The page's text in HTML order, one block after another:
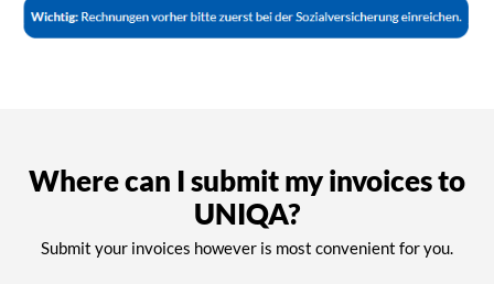
Where can I submit my invoices to
UNIQA?
Submit your invoices however is most convenient for you.